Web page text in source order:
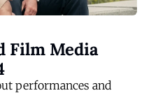
Film Media
performances and